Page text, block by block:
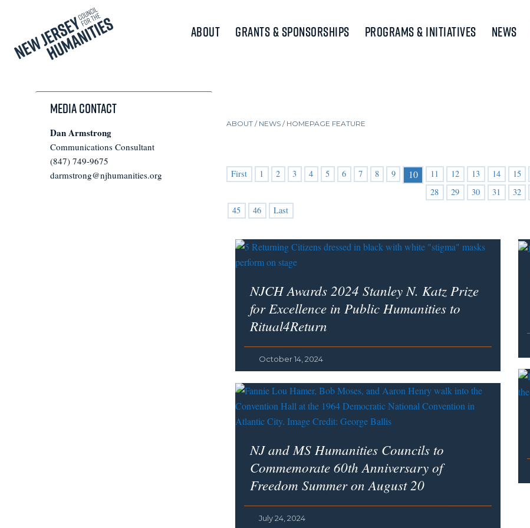
About Grants & Sponsorships Programs & Initiatives News
ABOUT / NEWS /HOMEPAGE FEATURE
First 1 2 3 4 5 6 7 8 9 10 11 12 13 14 15
28
29 30 31 32
45
46 Last
NJCH Awards 2024 Stanley N. Katz Prize
for Excellence in Public Humanities to
Ritual4Return
October 14, 2024
NJ and MS Humanities Councils to
Commemorate 60th Anniversary of
Freedom Summer on August 20
July 24, 2024
Media Contact
Dan Armstrong
Communications Consultant
(847) 749-9675
darmstrong@njhumanities.org